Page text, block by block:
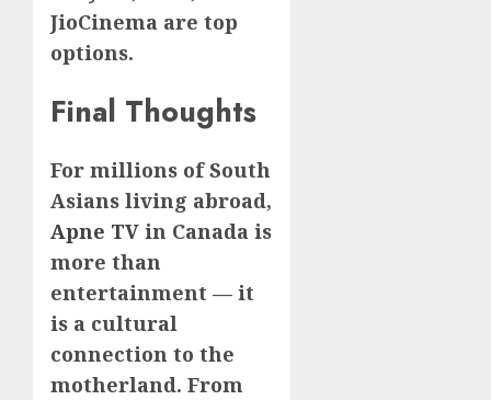
JioCinema are top
options.
Final Thoughts
For millions of South
Asians living abroad,
Apne TV in Canada is
more than
entertainment — it
is a cultural
connection to the
motherland. From